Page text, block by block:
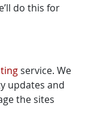
do this for
service. We
updates and
the sites